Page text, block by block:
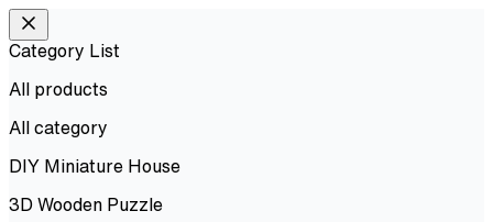
Category List
All products
All category
DIY Miniature House
3D Wooden Puzzle